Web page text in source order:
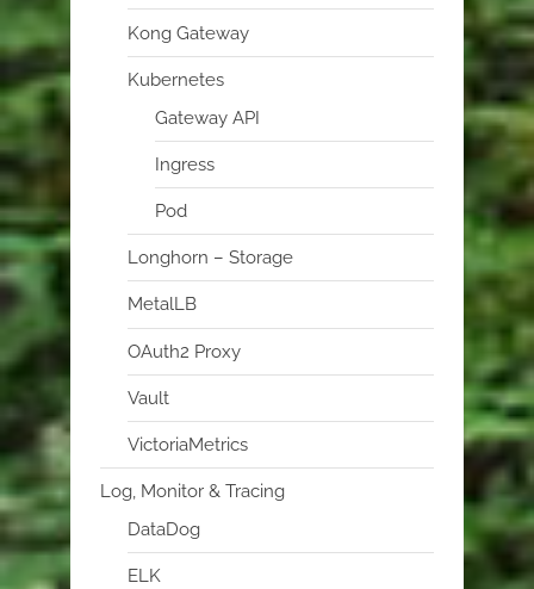
Kong Gateway
Kubernetes
Gateway API
Ingress
Pod
Longhorn – Storage
MetalLB
OAuth2 Proxy
Vault
VictoriaMetrics
Log, Monitor & Tracing
DataDog
ELK